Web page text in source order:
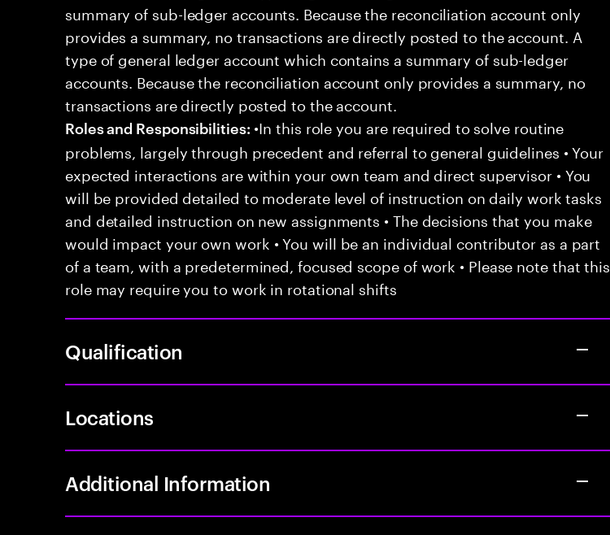
summary of sub-ledger accounts. Because the reconciliation account only
provides a summary, no transactions are directly posted to the account. A
type of general ledger account which contains a summary of sub-ledger
accounts. Because the reconciliation account only provides a summary, no
transactions are directly posted to the account.
Roles and Responsibilities: •In this role you are required to solve routine
problems, largely through precedent and referral to general guidelines • Your
expected interactions are within your own team and direct supervisor • You
will be provided detailed to moderate level of instruction on daily work tasks
and detailed instruction on new assignments • The decisions that you make
would impact your own work • You will be an individual contributor as a part
of a team, with a predetermined, focused scope of work • Please note that this
role may require you to work in rotational shifts
Qualification
Locations
Additional Information